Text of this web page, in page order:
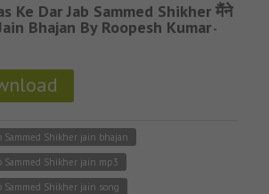
Ke Dar Jab Sammed Shikher मैंने
Bhajan By Roopesh Kumar-
Sammed Shikher jain bhajan
Sammed Shikher jain mp3
Sammed Shikher jain song